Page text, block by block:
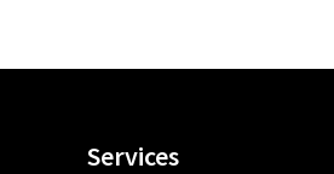
Services